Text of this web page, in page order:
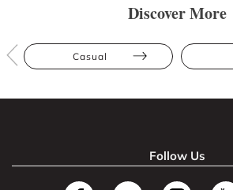
Discover More
Casual
Follow Us